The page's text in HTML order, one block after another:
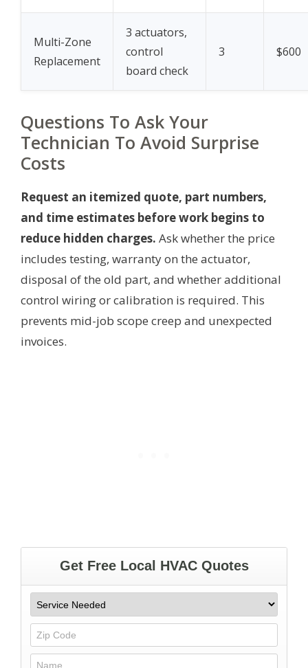
Multi-Zone
Replacement
3 actuators,
control
board check
3 $600
Questions To Ask Your
Technician To Avoid Surprise
Costs
Request an itemized quote, part numbers,
and time estimates before work begins to
reduce hidden charges. Ask whether the price
includes testing, warranty on the actuator,
disposal of the old part, and whether additional
control wiring or calibration is required. This
prevents mid-job scope creep and unexpected
invoices.